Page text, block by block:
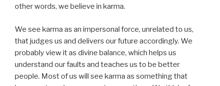
other words, we believe in karma.
We see karma as an impersonal force, unrelated to us,
that judges us and delivers our future accordingly. We
probably view it as divine balance, which helps us
understand our faults and teaches us to be better
people. Most of us will see karma as something that